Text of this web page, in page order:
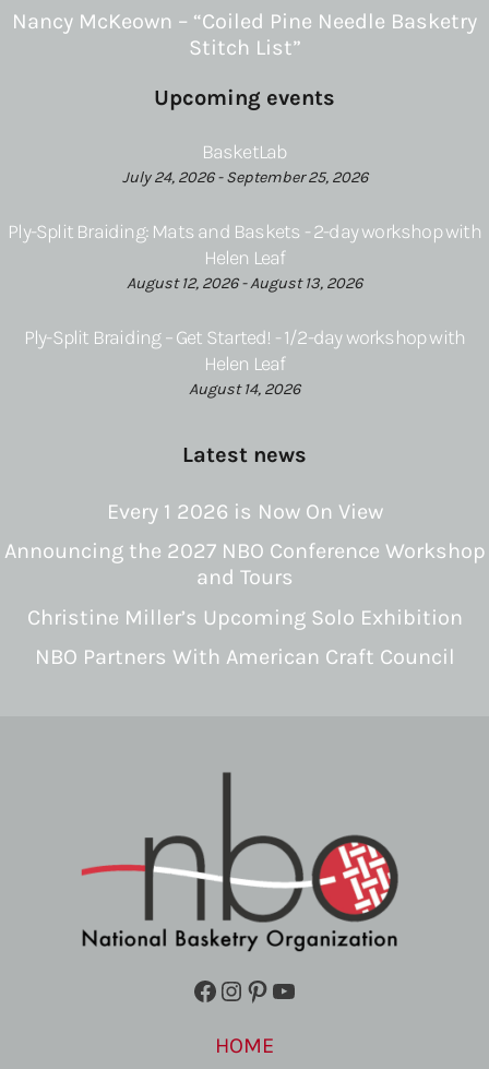
Nancy McKeown – “Coiled Pine Needle Basketry
Stitch List”
Upcoming events
BasketLab
July 24, 2026 - September 25, 2026
Ply-Split Braiding: Mats and Baskets - 2-day workshop with
Helen Leaf
August 12, 2026 - August 13, 2026
Ply-Split Braiding – Get Started! - 1/2-day workshop with
Helen Leaf
August 14, 2026
Latest news
Every 1 2026 is Now On View
Announcing the 2027 NBO Conference Workshop
and Tours
Christine Miller’s Upcoming Solo Exhibition
NBO Partners With American Craft Council
Facebook
Instagram
Pinterest
YouTube
HOME